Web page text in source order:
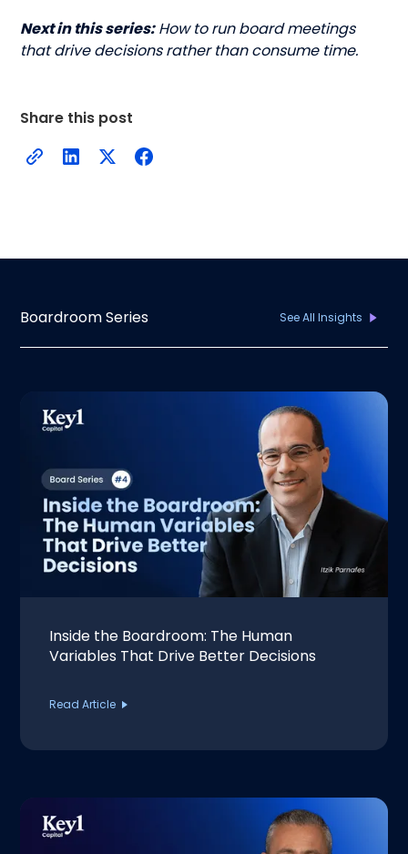
Next in this series:How to run board meetings
that drive decisions rather than consume time.
Share this post
Boardroom Series See All Insights
Inside the Boardroom: The Human
Variables That Drive Better Decisions
Read Article